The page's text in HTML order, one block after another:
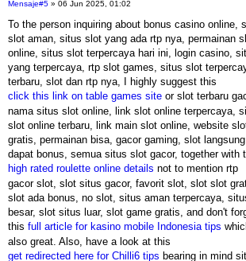
Mensaje#5 » 06 Jun 2025, 01:02
To the person inquiring about bonus casino online,
slot aman, situs slot yang ada rtp nya, permainan
online, situs slot terpercaya hari ini, login casino,
yang terpercaya, rtp slot games, situs slot
terbaru, slot dan rtp nya, I highly suggest this
click this link on table games site or slot terbaru
nama situs slot online, link slot online terpercaya,
slot online terbaru, link main slot online, website
gratis, permainan bisa, gacor gaming, slot langsung
dapat bonus, semua situs slot gacor, together with
high rated roulette online details not to mention rtp
gacor slot, slot situs gacor, favorit slot, slot slot
slot ada bonus, no slot, situs aman terpercaya,
besar, slot situs luar, slot game gratis, and don't
this full article for kasino mobile Indonesia tips
also great. Also, have a look at this
get redirected here for Chilli6 tips bearing in mind